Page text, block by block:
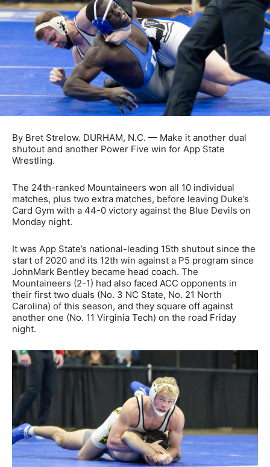
By Bret Strelow. DURHAM, N.C. — Make it another dual
shutout and another Power Five win for App State
Wrestling.
The 24th-ranked Mountaineers won all 10 individual
matches, plus two extra matches, before leaving Duke’s
Card Gym with a 44-0 victory against the Blue Devils on
Monday night.
It was App State’s national-leading 15th shutout since the
start of 2020 and its 12th win against a P5 program since
JohnMark Bentley became head coach. The
Mountaineers (2-1) had also faced ACC opponents in
their first two duals (No. 3 NC State, No. 21 North
Carolina) of this season, and they square off against
another one (No. 11 Virginia Tech) on the road Friday
night.